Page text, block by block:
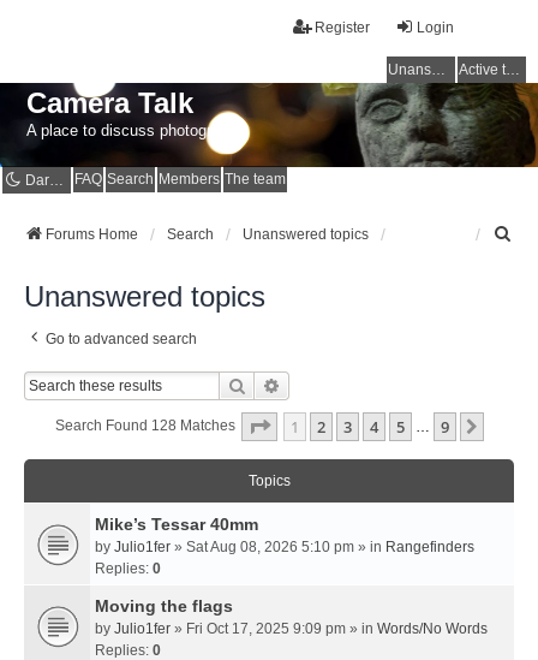
Login
Register
Unanswered topics Active topics
Camera Talk
A place to discuss photography
Dark mode FAQ Search Members The team
Forums Home Search Unanswered topics
Unanswered topics
Go to advanced search
Search
Search Found 128 Matches Page 1Of9
1 2 3 4 5 9
Topics
Mike’s Tessar 40mm
by Julio1fer » Sat Aug 08, 2026 5:10 pm » in Rangefinders
Replies: 0
Moving the flags
by Julio1fer » Fri Oct 17, 2025 9:09 pm » in Words/No Words
Replies: 0